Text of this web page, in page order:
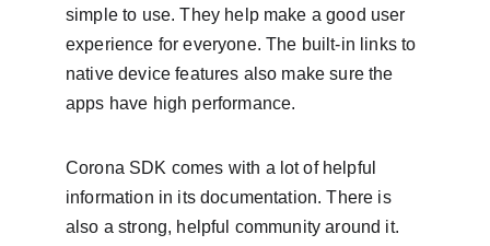
simple to use. They help make a good user
experience for everyone. The built-in links to
native device features also make sure the
apps have high performance.
Corona SDK comes with a lot of helpful
information in its documentation. There is
also a strong, helpful community around it.